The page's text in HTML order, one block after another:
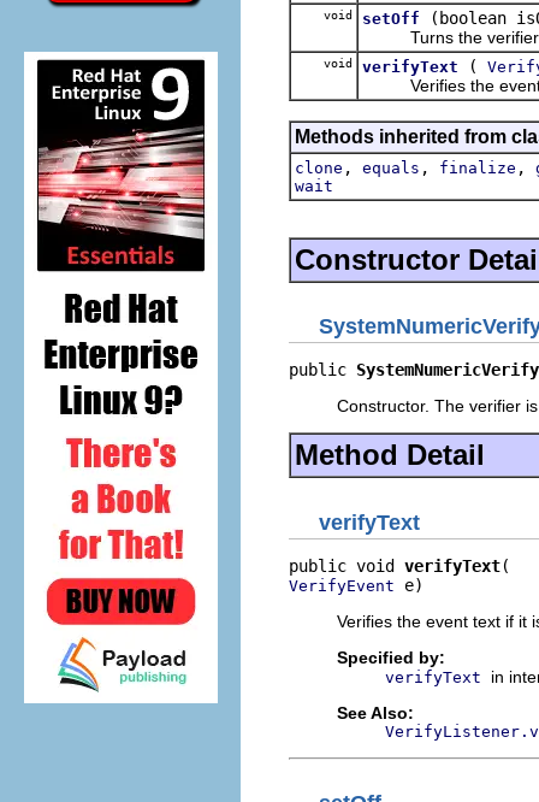
void setOff
(boolean
Turns the verifier
void verifyText (
Verifies the event
Methods inherited from
clone , equals , finalize ,
wait
Constructor
public
Constructor. The verifier
Method Detail
verifyText
public void verifyText
VerifyEvent e)
Verifies the event text if it
Specified by:
verifyText
in
See Also: